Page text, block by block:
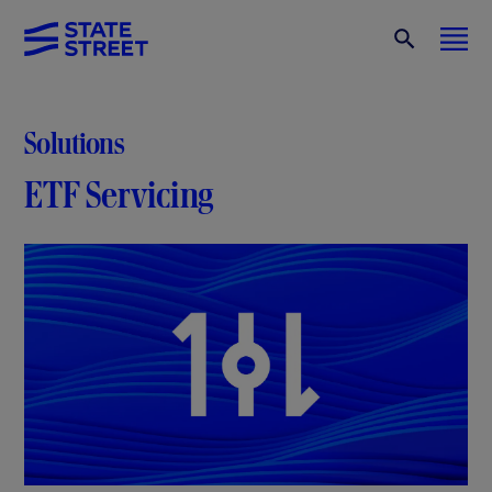
Solutions
ETF Servicing